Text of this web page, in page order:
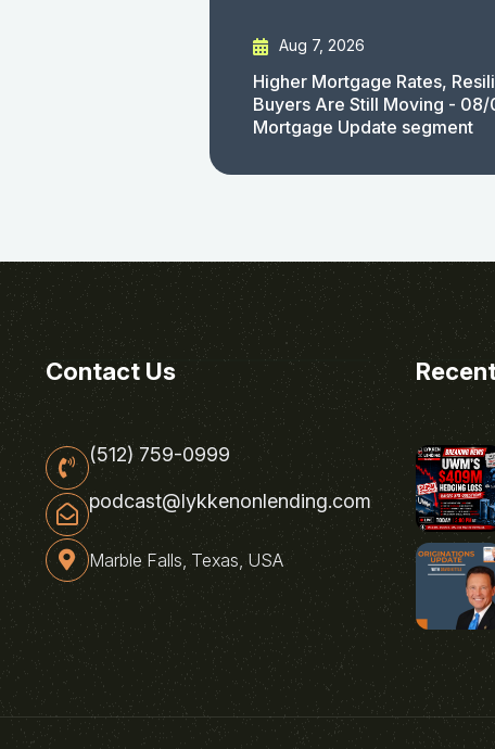
Aug 7, 2026
Higher Mortgage Rates,
Buyers Are Still Moving -
Mortgage Update segment
Contact Us
(512) 759-0999
podcast@lykkenonlending.com
Marble Falls, Texas, USA